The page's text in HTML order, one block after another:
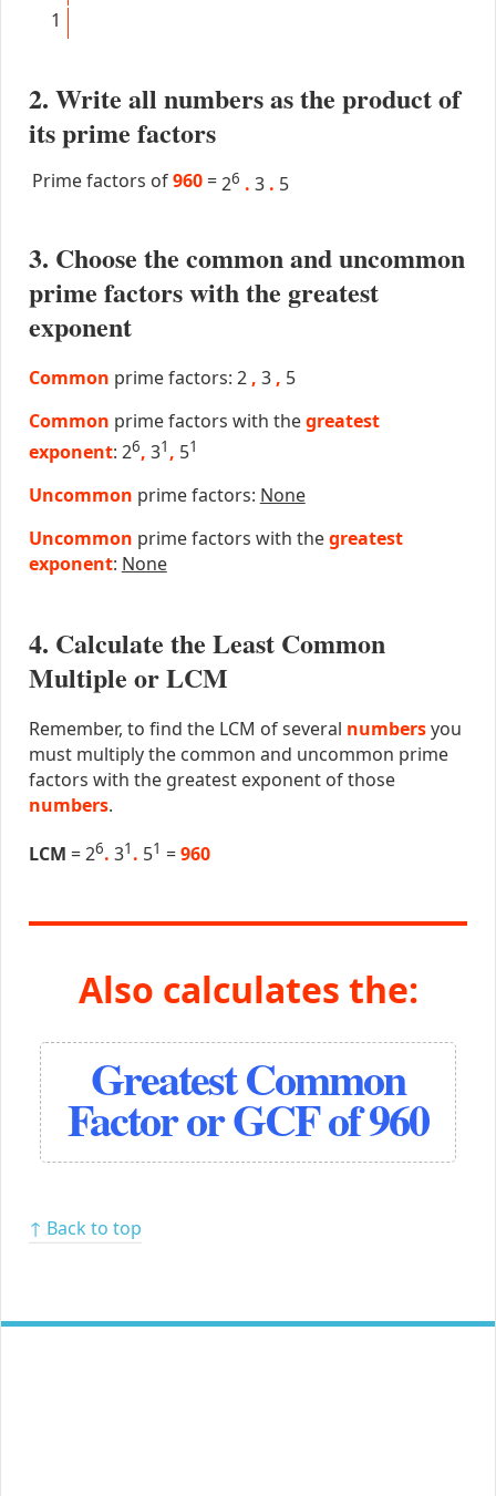
1
2. Write all numbers as the product of
its prime factors
Prime factors of960 =26 . 3 . 5
3. Choose the common and uncommon
prime factors with the greatest
exponent
Common prime factors: 2 , 3 , 5
Common prime factors with thegreatest
exponent: 26, 31 , 51
Uncommon prime factors: None
Uncommon prime factors with thegreatest
exponent: None
4. Calculate the Least Common
Multiple or LCM
Remember, to find the LCM of several numbersyou
must multiply the common and uncommon prime
factors with the greatest exponent of those
numbers.
LCM = 26. 31 . 51 =960
Also calculates the:
Greatest Common
Factor or GCF of 960
↑ Back to top